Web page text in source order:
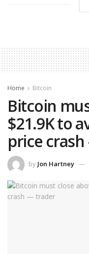
Home Bitcoin
Bitcoin
$21.9K to
price
by Jon Hartney